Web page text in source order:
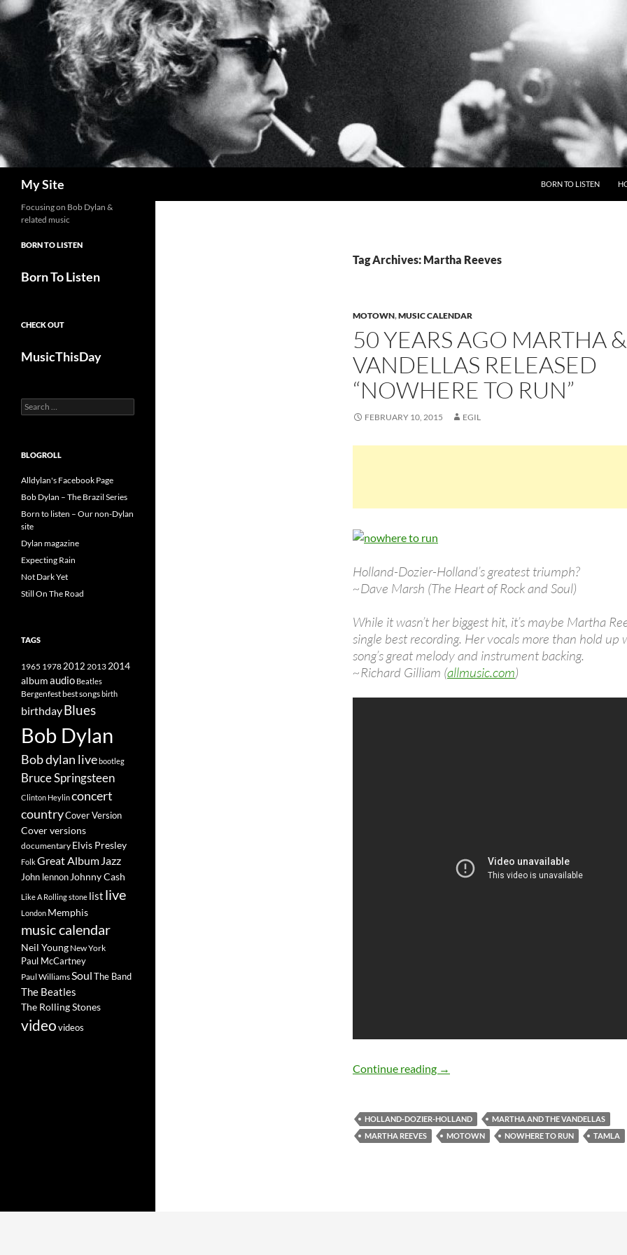
Skip
to
content
My Site BORN TO LISTEN
Tag Archives: Martha Reeves
MOTOWN,MUSIC CALENDAR
50 YEARS AGO MARTHA
VANDELLAS RELEASED
“NOWHERE TO RUN”
FEBRUARY 10, 2015 EGIL
Holland-Dozier-Holland’s greatest triumph?
~Dave Marsh (The Heart of Rock and Soul)
While it wasn’t her biggest hit, it’s maybe Martha
single best recording. Her vocals more than hold up
song’s great melody and instrument backing.
~Richard Gilliam (allmusic.com)
Continue reading 50 years ago Martha & The Vandellas
→
HOLLAND-DOZIER-HOLLAND
MARTHA AND THE VANDELLAS
MARTHA REEVES
MOTOWN NOWHERE TO RUN TAMLA
Focusing on Bob Dylan &
related music
BORN TO LISTEN
Born To Listen
CHECK OUT
MusicThisDay
Search
for:
BLOGROLL
Alldylan's Facebook Page
Bob Dylan – The Brazil Series
Born to listen – Our non-Dylan
site
Dylan magazine
Expecting Rain
Not Dark Yet
Still On The Road
TAGS
1965 19782012 2013 2014
albumaudio Beatles
Bergenfestbest songsbirth
birthdayBlues
Bob Dylan
Bob dylan livebootleg
Bruce Springsteen
Clinton Heylinconcert
countryCover Version
Cover versions
documentary Elvis Presley
FolkGreat Album Jazz
John lennon Johnny Cash
Like A Rolling stone list live
London Memphis
music calendar
Neil Young New York
Paul McCartney
Paul WilliamsSoulThe Band
The Beatles
The Rolling Stones
videovideos